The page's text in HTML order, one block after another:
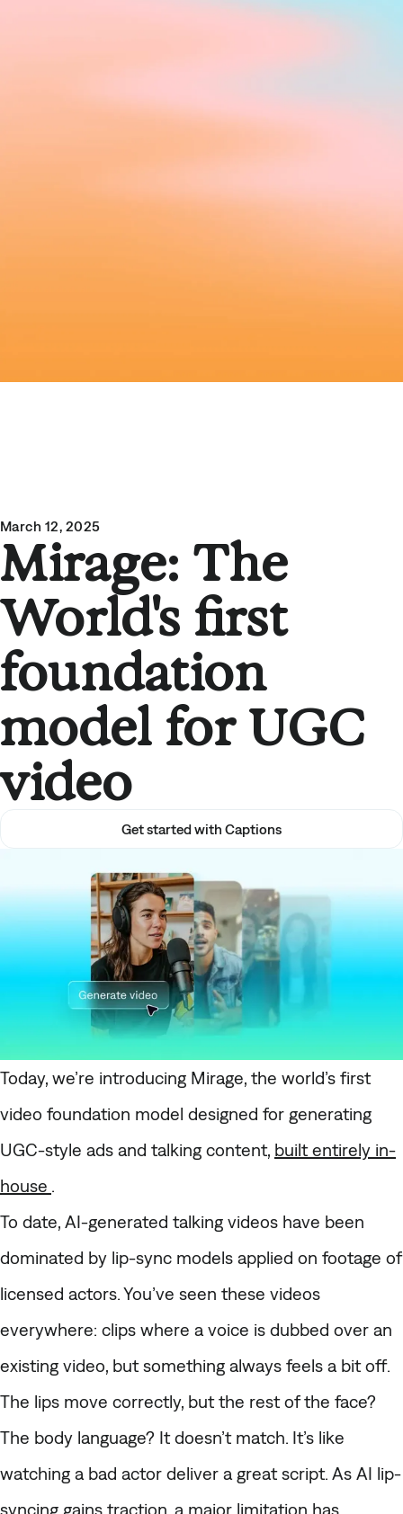
March 12, 2025
Mirage: The
World's first
foundation
model for UGC
video
Get started with Captions
Today, we’re introducing Mirage, the world’s first
video foundation model designed for generating
UGC-style ads and talking content, built entirely in-
house .
To date, AI-generated talking videos have been
dominated by lip-sync models applied on footage of
licensed actors. You’ve seen these videos
everywhere: clips where a voice is dubbed over an
existing video, but something always feels a bit off.
The lips move correctly, but the rest of the face?
The body language? It doesn’t match. It’s like
watching a bad actor deliver a great script. As AI lip-
syncing gains traction, a major limitation has